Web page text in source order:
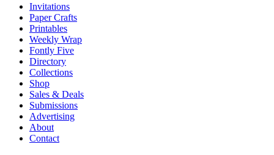
Invitations
Paper Crafts
Printables
Weekly Wrap
Fontly Five
Directory
Collections
Shop
Sales & Deals
Submissions
Advertising
About
Contact